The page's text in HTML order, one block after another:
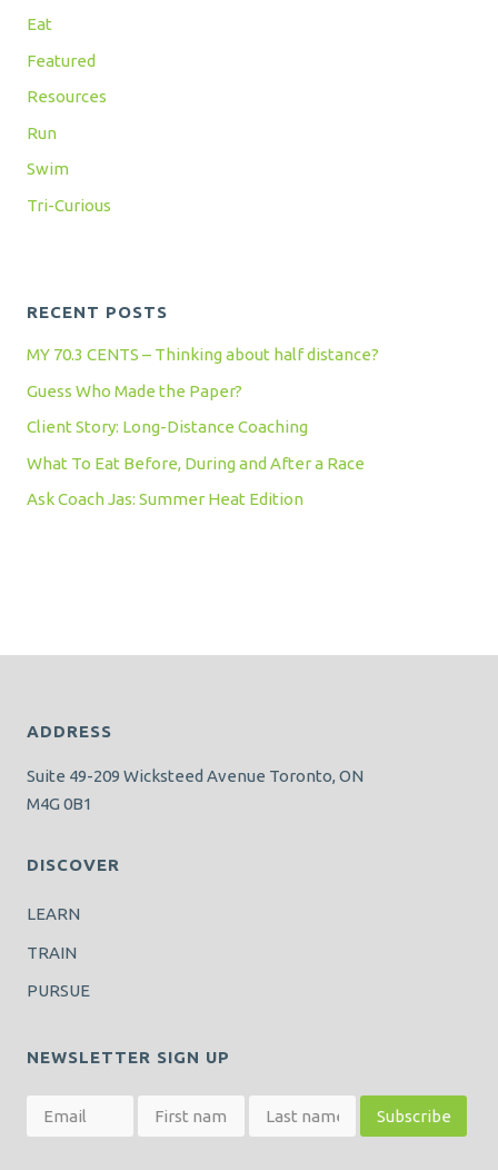
Eat
Featured
Resources
Run
Swim
Tri-Curious
RECENT POSTS
MY 70.3 CENTS – Thinking about half distance?
Guess Who Made the Paper?
Client Story: Long-Distance Coaching
What To Eat Before, During and After a Race
Ask Coach Jas: Summer Heat Edition
ADDRESS
Suite 49-209 Wicksteed Avenue Toronto, ON
M4G 0B1
DISCOVER
LEARN
TRAIN
PURSUE
NEWSLETTER SIGN UP